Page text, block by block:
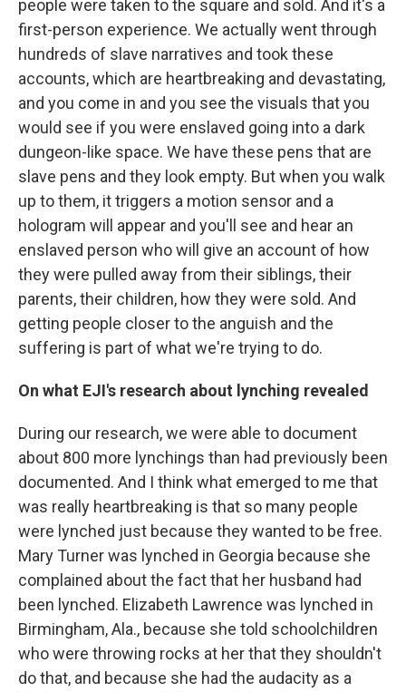
people were taken to the square and sold. And it's a
first-person experience. We actually went through
hundreds of slave narratives and took these
accounts, which are heartbreaking and devastating,
and you come in and you see the visuals that you
would see if you were enslaved going into a dark
dungeon-like space. We have these pens that are
slave pens and they look empty. But when you walk
up to them, it triggers a motion sensor and a
hologram will appear and you'll see and hear an
enslaved person who will give an account of how
they were pulled away from their siblings, their
parents, their children, how they were sold. And
getting people closer to the anguish and the
suffering is part of what we're trying to do.
On what EJI's research about lynching revealed
During our research, we were able to document
about 800 more lynchings than had previously been
documented. And I think what emerged to me that
was really heartbreaking is that so many people
were lynched just because they wanted to be free.
Mary Turner was lynched in Georgia because she
complained about the fact that her husband had
been lynched. Elizabeth Lawrence was lynched in
Birmingham, Ala., because she told schoolchildren
who were throwing rocks at her that they shouldn't
do that, and because she had the audacity as a